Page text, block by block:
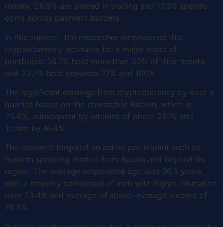
money. 26.5% are placed in trading and 17.3% spends
coins across payment borders.
In this support, the researcher emphasized that
cryptocurrency accounts for a major share of
portfolios: 56.7% hold more than 30% of their assets,
and 22.7% hold between 27% and 100%.
The significant earnings from cryptocurrency by over a
quarter based on the research is Bitcoin, which is
25.6%, subsequent by altcoins of about 21.1% and
Tether by 16.4%.
The research targeted an active participant such as
Russian speaking market from Russia and beyond its
region. The average respondent age was 36.3 years,
with a majority composed of men with higher education
over 73.4% and average of above-average income of
76.3%.